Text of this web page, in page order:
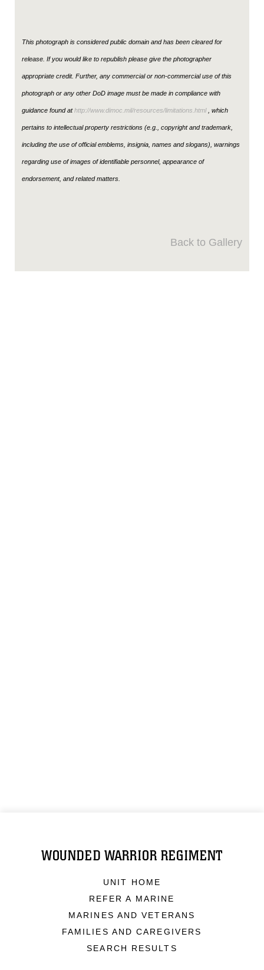
This photograph is considered public domain and has been cleared for
release. If you would like to republish please give the photographer
appropriate credit. Further, any commercial or non-commercial use of this
photograph or any other DoD image must be made in compliance with
guidance found athttp://www.dimoc.mil/resources/limitations.html, which
pertains to intellectual property restrictions (e.g., copyright and trademark,
including the use of official emblems, insignia, names and slogans), warnings
regarding use of images of identifiable personnel, appearance of
endorsement, and related matters.
Back to Gallery
WOUNDED WARRIOR REGIMENT
UNIT HOME
REFER A MARINE
MARINES AND VETERANS
FAMILIES AND CAREGIVERS
SEARCH RESULTS